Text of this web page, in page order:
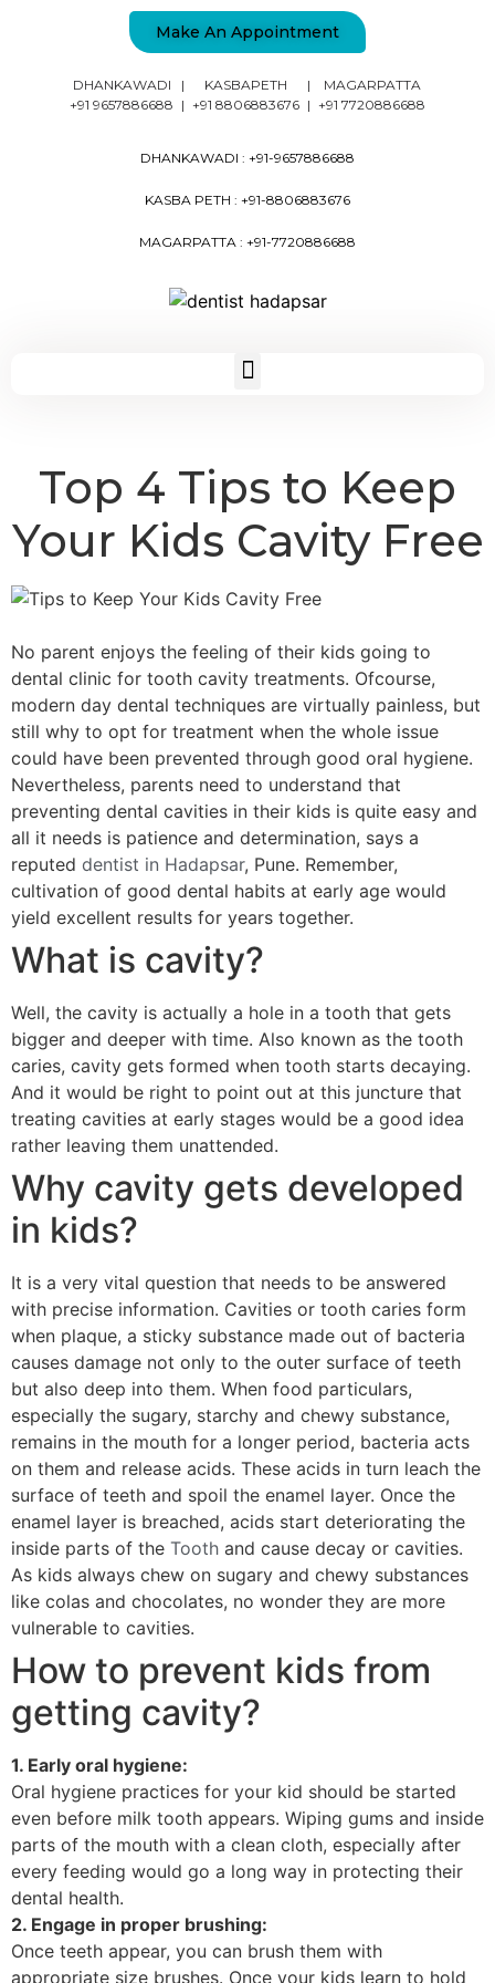
DHANKAWADI
+91 9657886688
|
|
KASBAPETH
+91 8806883676
|
|
MAGARPATTA
+91 7720886688
DHANKAWADI : +91-9657886688
KASBA PETH : +91-8806883676
MAGARPATTA : +91-7720886688
Make An Appointment
Top 4 Tips to Keep
Your Kids Cavity Free
No parent enjoys the feeling of their kids going to
dental clinic for tooth cavity treatments. Ofcourse,
modern day dental techniques are virtually painless, but
still why to opt for treatment when the whole issue
could have been prevented through good oral hygiene.
Nevertheless, parents need to understand that
preventing dental cavities in their kids is quite easy and
all it needs is patience and determination, says a
reputed dentist in Hadapsar, Pune. Remember,
cultivation of good dental habits at early age would
yield excellent results for years together.
What is cavity?
Well, the cavity is actually a hole in a tooth that gets
bigger and deeper with time. Also known as the tooth
caries, cavity gets formed when tooth starts decaying.
And it would be right to point out at this juncture that
treating cavities at early stages would be a good idea
rather leaving them unattended.
Why cavity gets developed
in kids?
It is a very vital question that needs to be answered
with precise information. Cavities or tooth caries form
when plaque, a sticky substance made out of bacteria
causes damage not only to the outer surface of teeth
but also deep into them. When food particulars,
especially the sugary, starchy and chewy substance,
remains in the mouth for a longer period, bacteria acts
on them and release acids. These acids in turn leach the
surface of teeth and spoil the enamel layer. Once the
enamel layer is breached, acids start deteriorating the
inside parts of the Tooth and cause decay or cavities.
As kids always chew on sugary and chewy substances
like colas and chocolates, no wonder they are more
vulnerable to cavities.
How to prevent kids from
getting cavity?
1. Early oral hygiene:
Oral hygiene practices for your kid should be started
even before milk tooth appears. Wiping gums and inside
parts of the mouth with a clean cloth, especially after
every feeding would go a long way in protecting their
dental health.
2. Engage in proper brushing:
Once teeth appear, you can brush them with
appropriate size brushes. Once your kids learn to hold